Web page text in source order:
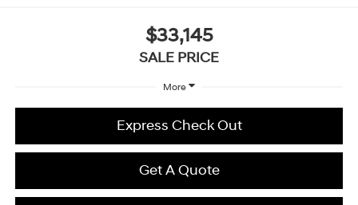
$33,145
SALE PRICE
More
Express Check Out
Get A Quote